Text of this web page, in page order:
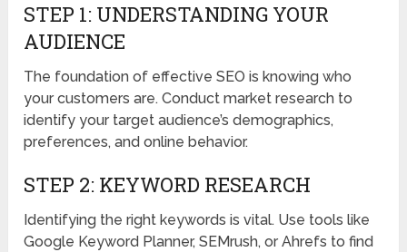
STEP 1: UNDERSTANDING YOUR
AUDIENCE
The foundation of effective SEO is knowing who
your customers are. Conduct market research to
identify your target audience’s demographics,
preferences, and online behavior.
STEP 2: KEYWORD RESEARCH
Identifying the right keywords is vital. Use tools like
Google Keyword Planner, SEMrush, or Ahrefs to find